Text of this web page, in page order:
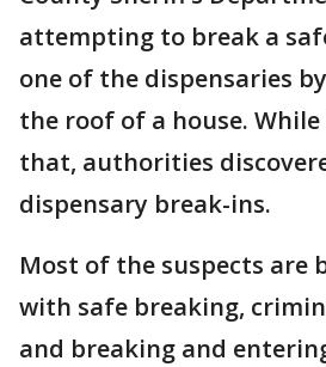
attempting to break a
one of the dispensaries
the roof of a house.
that, authorities
dispensary break-ins.
Most of the suspects are
with safe breaking,
and breaking and